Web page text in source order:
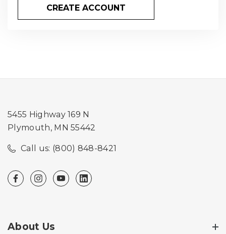
CREATE ACCOUNT
5455 Highway 169 N
Plymouth, MN 55442
Call us: (800) 848-8421
About Us